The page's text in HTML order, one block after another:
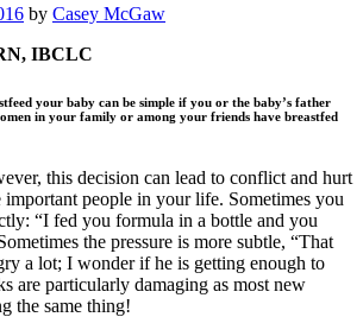
by Casey McGaw
IBCLC
your baby can be simple if you or the baby’s father
in your family or among your friends have breastfed
this decision can lead to conflict and hurt
people in your life. Sometimes you
“I fed you formula in a bottle and you
the pressure is more subtle, “That
a lot; I wonder if he is getting enough to
are particularly damaging as most new
the same thing!